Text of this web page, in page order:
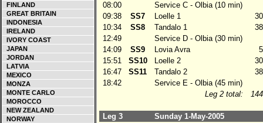
FINLAND
GREAT BRITAIN
INDONESIA
IRELAND
IVORY COAST
JAPAN
JORDAN
LATVIA
MEXICO
MONZA
MONTE CARLO
MOROCCO
NEW ZEALAND
NORWAY
08:00
Service C - Olbia (10 min)
09:38
SS7 Loelle 1
10:34
SS8 Tandalo 1
12:49
Service D - Olbia (30 min)
14:09
SS9 Lovia Avra
15:51
SS10 Loelle 2
16:47
SS11 Tandalo 2
18:42
Service E - Olbia (45 min)
Leg 2 total:
Leg 3 Sunday 1-May-2005